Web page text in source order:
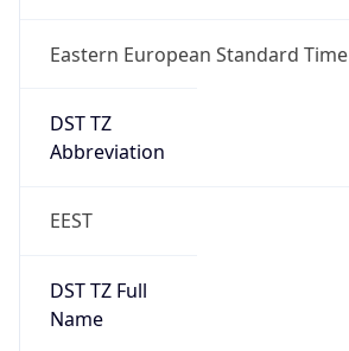
Eastern European Standard Time
DST TZ
Abbreviation
EEST
DST TZ Full
Name